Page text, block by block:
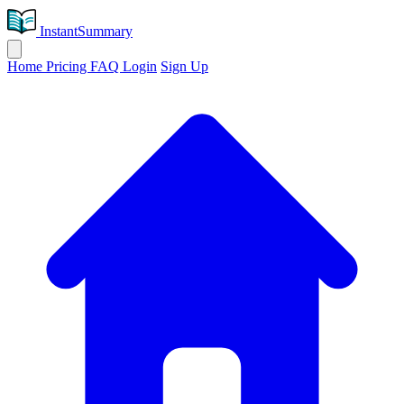
InstantSummary
Home Pricing FAQ Login Sign Up